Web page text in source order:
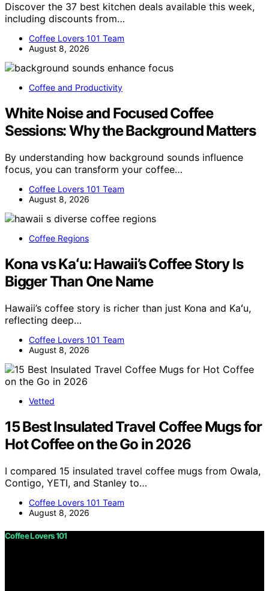
Discover the 37 best kitchen deals available this week,
including discounts from…
Coffee Lovers 101 Team
August 8, 2026
Coffee and Productivity
White Noise and Focused Coffee
Sessions: Why the Background Matters
By understanding how background sounds influence
focus, you can transform your coffee…
Coffee Lovers 101 Team
August 8, 2026
Coffee Regions
Kona vs Kaʻu: Hawaii’s Coffee Story Is
Bigger Than One Name
Hawaii’s coffee story is richer than just Kona and Kaʻu,
reflecting deep…
Coffee Lovers 101 Team
August 8, 2026
Vetted
15 Best Insulated Travel Coffee Mugs for
Hot Coffee on the Go in 2026
I compared 15 insulated travel coffee mugs from Owala,
Contigo, YETI, and Stanley to…
Coffee Lovers 101 Team
August 8, 2026
Coffee Lovers 101